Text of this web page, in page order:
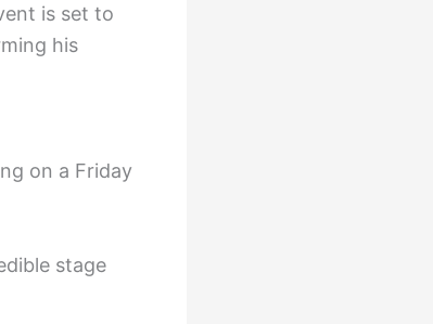
is set to
his
on a Friday
stage